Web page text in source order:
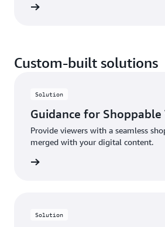
delivers single-digit millisecond
Custom-built solutions
Solution
Guidance for Shoppable
Provide viewers with a seamless
merged with your digital content.
Solution